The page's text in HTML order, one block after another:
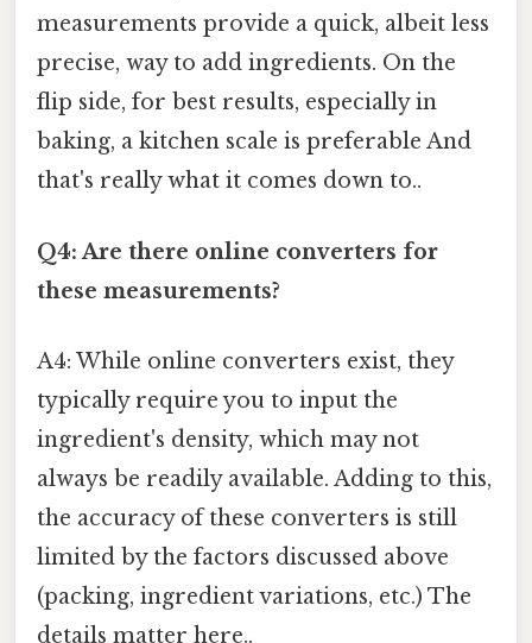
measurements provide a quick, albeit less
precise, way to add ingredients. On the
flip side, for best results, especially in
baking, a kitchen scale is preferable And
that's really what it comes down to..
Q4: Are there online converters for
these measurements?
A4: While online converters exist, they
typically require you to input the
ingredient's density, which may not
always be readily available. Adding to this,
the accuracy of these converters is still
limited by the factors discussed above
(packing, ingredient variations, etc.) The
details matter here..